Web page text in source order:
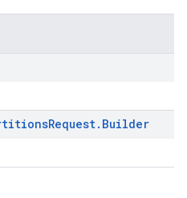
Request. Builder